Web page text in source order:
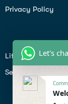
Privacy Policy
Lifiestyle
Seo
Let's